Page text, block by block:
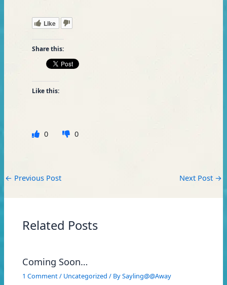
Like
Share this:
Like this:
0 0
← Previous Post Next Post →
Related Posts
Coming Soon…
1 Comment/ Uncategorized / BySayling@@Away